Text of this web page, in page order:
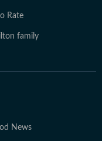
Rate
family
News